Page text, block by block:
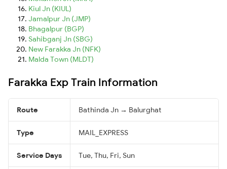
Kiul Jn (KIUL)
Jamalpur Jn (JMP)
Bhagalpur (BGP)
Sahibganj Jn (SBG)
New Farakka Jn (NFK)
Malda Town (MLDT)
Farakka Exp Train Information
Route Bathinda Jn → Balurghat
Type MAIL_EXPRESS
Service Days Tue, Thu, Fri, Sun